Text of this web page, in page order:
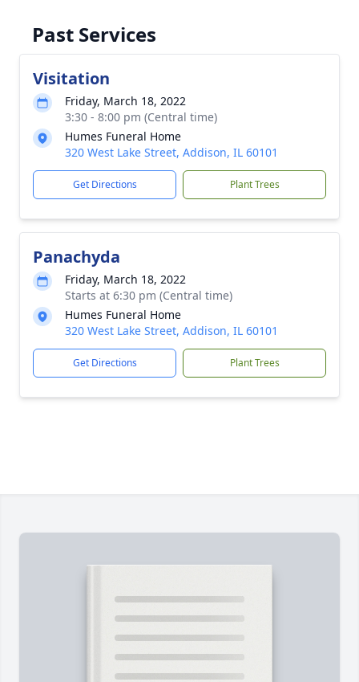
Past Services
Visitation
Friday, March 18, 2022
3:30 - 8:00 pm (Central time)
Humes Funeral Home
320 West Lake Street, Addison, IL 60101
Get Directions Plant Trees
Panachyda
Friday, March 18, 2022
Starts at 6:30 pm (Central time)
Humes Funeral Home
320 West Lake Street, Addison, IL 60101
Get Directions Plant Trees